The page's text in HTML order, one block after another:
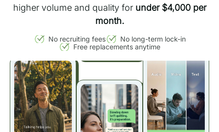
higher volume and quality for under $4,000 per
month.
No recruiting fees
No long-term lock-in
Free replacements anytime